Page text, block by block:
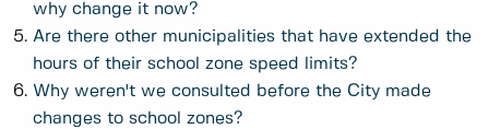
why change it now?
Are there other municipalities that have extended the
hours of their school zone speed limits?
Why weren't we consulted before the City made
changes to school zones?